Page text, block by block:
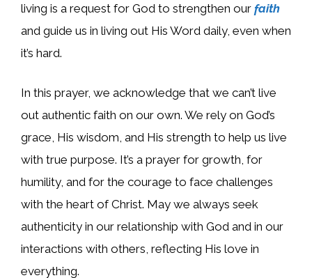
living is a request for God to strengthen our faith
and guide us in living out His Word daily, even when
it’s hard.
In this prayer, we acknowledge that we can’t live
out authentic faith on our own. We rely on God’s
grace, His wisdom, and His strength to help us live
with true purpose. It’s a prayer for growth, for
humility, and for the courage to face challenges
with the heart of Christ. May we always seek
authenticity in our relationship with God and in our
interactions with others, reflecting His love in
everything.